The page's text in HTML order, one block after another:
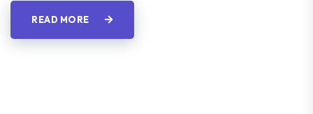
READ MORE